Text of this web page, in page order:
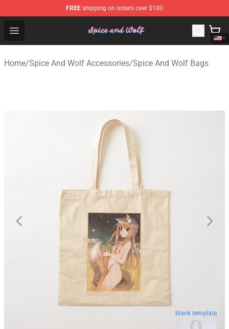
FREE shipping on orders over $100
Open menu
Spice And Wolf Store - Official Spice And Wolf
Home/Spice And Wolf Accessories/Spice And Wolf Bags
blank template